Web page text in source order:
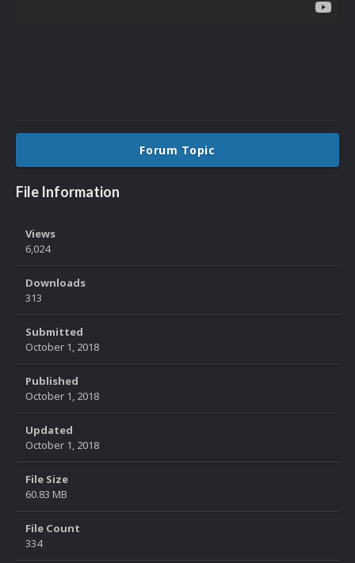
Forum Topic
File Information
Views
6,024
Downloads
313
Submitted
October 1, 2018
Published
October 1, 2018
Updated
October 1, 2018
File Size
60.83 MB
File Count
334